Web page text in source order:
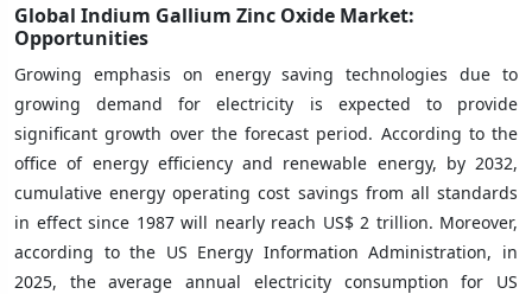
Global Indium Gallium Zinc Oxide Market:
Opportunities
Growing emphasis on energy saving technologies due to
growing demand for electricity is expected to provide
significant growth over the forecast period. According to the
office of energy efficiency and renewable energy, by 2032,
cumulative energy operating cost savings from all standards
in effect since 1987 will nearly reach US$ 2 trillion. Moreover,
according to the US Energy Information Administration, in
2025, the average annual electricity consumption for US